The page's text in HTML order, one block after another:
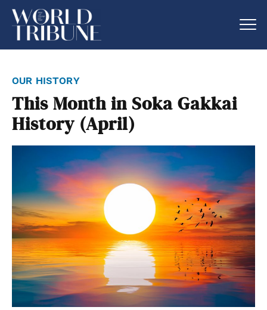
our history
This Month in Soka Gakkai
History (April)